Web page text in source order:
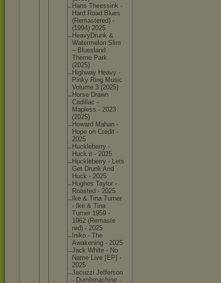
Hans Theessink -
Hard Road Blues
(Remastered) -
(1994) 2025
HeavyDrunk &
Watermel on Slim
– Bluesland
Theme Park
(2025)
Highway Heavy -
Pinky Ring Music
Volume 3 (2025)
Horse Drawn
Cadillac -
Mapless - 2023
(2025)
Howard Mahan -
Hope on Credit -
2025
Huckleberry -
Huck it - 2025
Huckleberry - Lets
Get Drunk And
Huck - 2025
Hughes Taylor -
Roasted - 2025
Ike & Tina Turner
- Ike & Tina
Turner 1959 -
1962 (Remaste
red) - 2025
Iniko - The
Awakening - 2025
Jack White - No
Name Live [EP] -
2025
Jacuzzi Jefferson
- Dumbmachine -